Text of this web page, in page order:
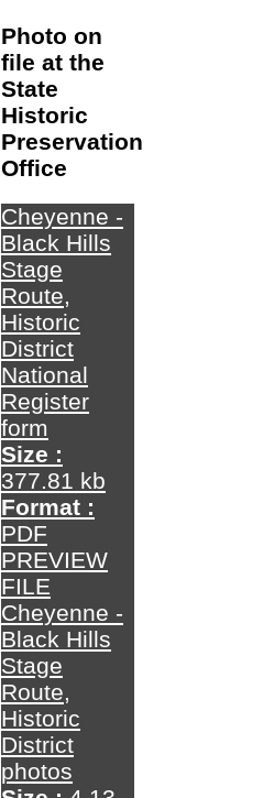
Photo on
file at the
State
Historic
Preservation
Office
Cheyenne -
Black Hills
Stage
Route,
Historic
District
National
Register
form
Size :
377.81 kb
Format :
PDF
PREVIEW
FILE
Cheyenne -
Black Hills
Stage
Route,
Historic
District
photos